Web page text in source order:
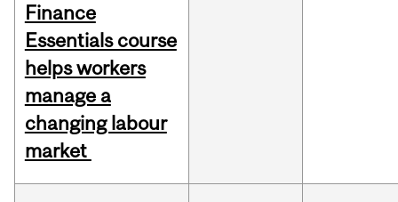
Finance
Essentials course
helps workers
manage a
changing labour
market